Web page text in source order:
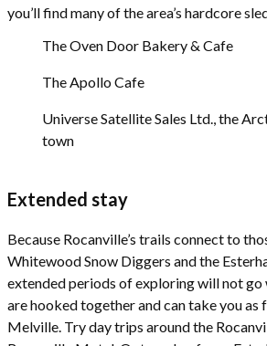
you’ll find many of the area’s hardcore
The Oven Door Bakery & Cafe
The Apollo Cafe
Universe Satellite Sales Ltd., the
town
Extended stay
Because Rocanville’s trails connect to
Whitewood Snow Diggers and the
extended periods of exploring will not go
are hooked together and can take you as
Melville. Try day trips around the